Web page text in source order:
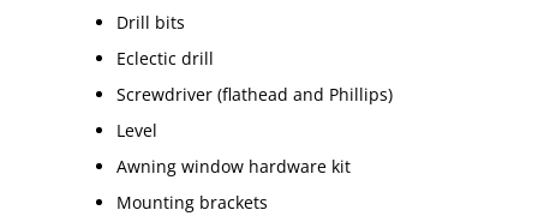
Drill bits
Eclectic drill
Screwdriver (flathead and Phillips)
Level
Awning window hardware kit
Mounting brackets